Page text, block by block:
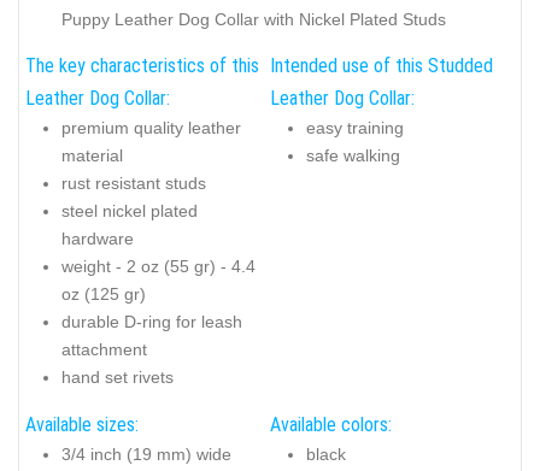
Puppy Leather Dog Collar with Nickel Plated Studs
The key characteristics of this
Leather Dog Collar:
premium quality leather
material
rust resistant studs
steel nickel plated
hardware
weight - 2 oz (55 gr) - 4.4
oz (125 gr)
durable D-ring for leash
attachment
hand set rivets
Intended use of this Studded
Leather Dog Collar:
easy training
safe walking
Available sizes:
3/4 inch (19 mm) wide
Available colors:
black